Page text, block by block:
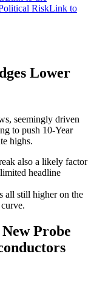
RiskLink to
Lower
seemingly driven
to push 10-Year
highs.
also a likely factor
headline
all still higher on the
Probe